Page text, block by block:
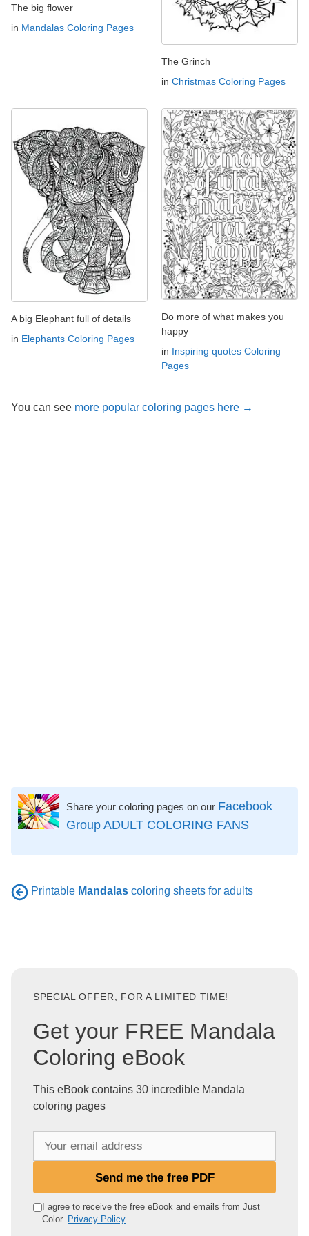
The big flower
in Mandalas Coloring Pages
The Grinch
in Christmas Coloring Pages
A big Elephant full of details
in Elephants Coloring Pages
Do more of what makes you
happy
in Inspiring quotes Coloring
Pages
You can see more popular coloring pages here →
Share your coloring pages on our Facebook
Group ADULT COLORING FANS
Printable Mandalas coloring sheets for adults
SPECIAL OFFER, FOR A LIMITED TIME!
Get your FREE Mandala
Coloring eBook
This eBook contains 30 incredible Mandala
coloring pages
e
Send me the free PDF
I agree to receive the free eBook and emails from Just
Color. Privacy Policy